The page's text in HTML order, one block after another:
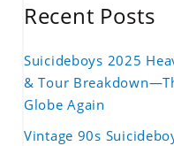
Recent Posts
Suicideboys 2025
& Tour
Globe Again
Vintage 90s